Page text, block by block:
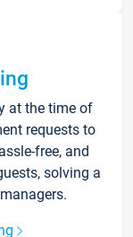
at the time of
requests to
free, and
solving a